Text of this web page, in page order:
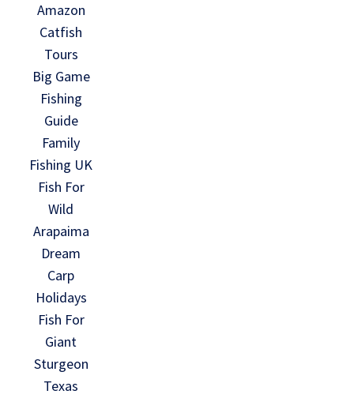
Amazon
Catfish
Tours
Big Game
Fishing
Guide
Family
Fishing UK
Fish For
Wild
Arapaima
Dream
Carp
Holidays
Fish For
Giant
Sturgeon
Texas